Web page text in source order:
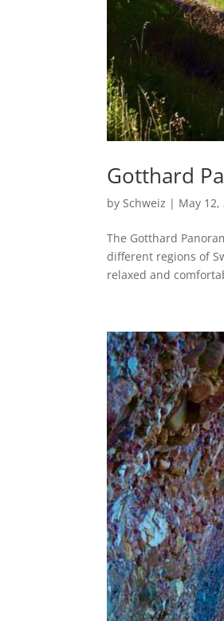
Gotthard
bySchweiz | May 12,
The Gotthard
different regions of
relaxed and